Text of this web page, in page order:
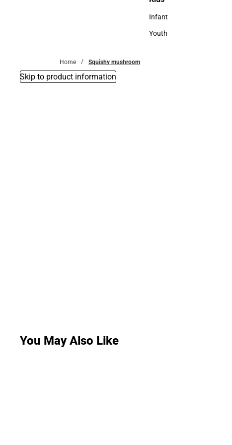
Kids
Infant
Infant
Youth
Home Squishy mushroom
Skip to product information
You May Also Like